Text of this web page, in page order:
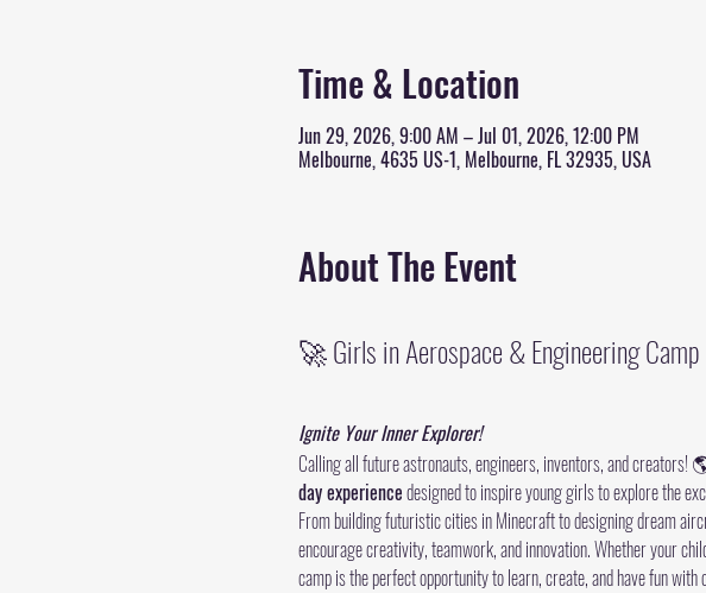
Time & Location
Jun 29, 2026, 9:00 AM – Jul 01, 2026, 12:00 PM
Melbourne, 4635 US-1, Melbourne, FL 32935, USA
About The Event
🚀 Girls in Aerospace & Engineering
Ignite Your Inner Explorer!
Calling all future astronauts, engineers, inventors, and creators!
day experience designed to inspire young girls to explore the
From building futuristic cities in Minecraft to designing dream
encourage creativity, teamwork, and innovation. Whether your
camp is the perfect opportunity to learn, create, and have fun